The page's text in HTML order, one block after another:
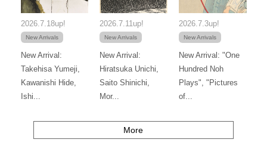
2026.7.18up!
New Arrivals
New Arrival:
Takehisa Yumeji,
Kawanishi Hide,
Ishi...
2026.7.11up!
New Arrivals
New Arrival:
Hiratsuka Unichi,
Saito Shinichi,
Mor...
2026.7.3up!
New Arrivals
New Arrival: "One
Hundred Noh
Plays", "Pictures
of...
More